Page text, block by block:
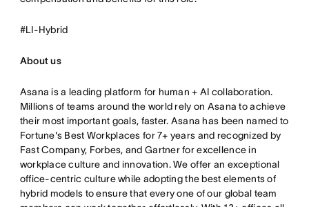
#LI-Hybrid
About us
Asana is a leading platform for human + AI collaboration.
Millions of teams around the world rely on Asana to achieve
their most important goals, faster. Asana has been named to
Fortune's Best Workplaces for 7+ years and recognized by
Fast Company, Forbes, and Gartner for excellence in
workplace culture and innovation. We offer an exceptional
office-centric culture while adopting the best elements of
hybrid models to ensure that every one of our global team